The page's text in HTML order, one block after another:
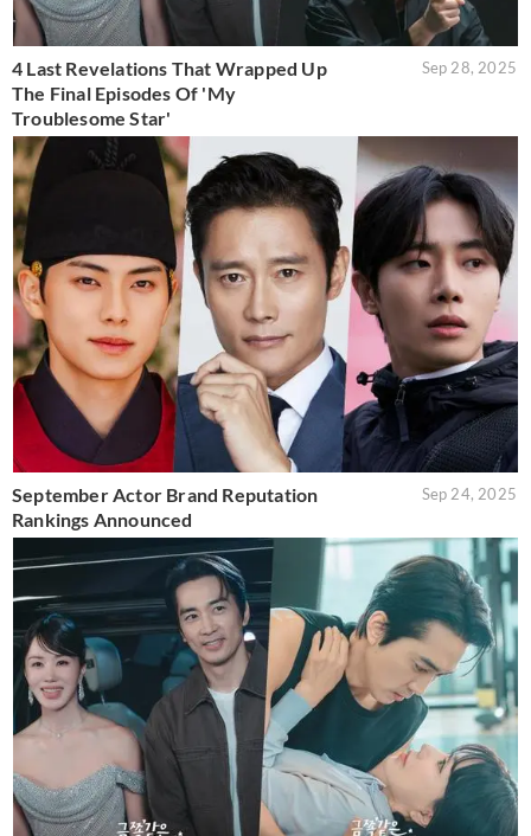
4 Last Revelations That Wrapped Up
The Final Episodes Of 'My
Troublesome Star'
Sep 28, 2025
September Actor Brand Reputation
Rankings Announced
Sep 24, 2025